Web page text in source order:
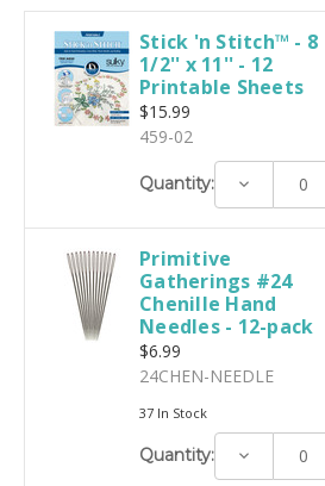
Stick 'n Stitch™ - 8
1/2'' x 11'' - 12
Printable Sheets
$15.99
459-02
Quantity: Decrease
Primitive
Gatherings #24
Chenille Hand
Needles - 12-pack
$6.99
24CHEN-NEEDLE
37 In Stock
Quantity: Decrease